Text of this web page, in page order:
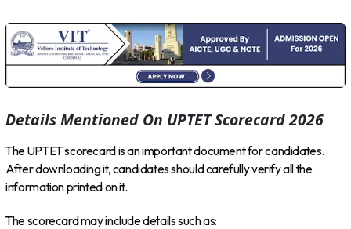
Details Mentioned On UPTET Scorecard 2026
The UPTET scorecard is an important document for candidates.
After downloading it, candidates should carefully verify all the
information printed on it.
The scorecard may include details such as: